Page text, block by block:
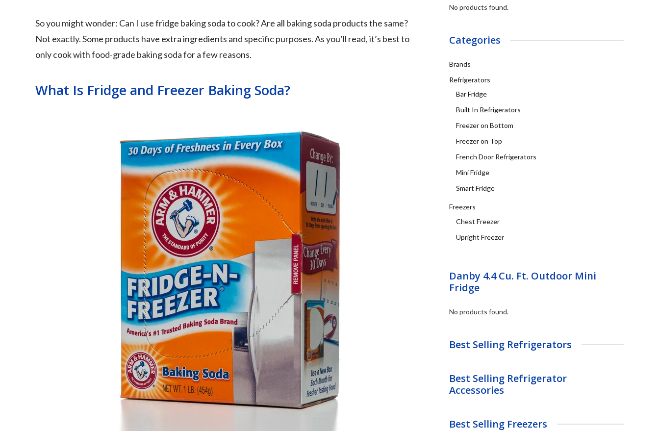
So you might wonder: Can I use fridge baking soda to cook? Are all baking soda products the same?
Not exactly. Some products have extra ingredients and specific purposes. As you’ll read, it’s best to
only cook with food-grade baking soda for a few reasons.
What Is Fridge and Freezer Baking Soda?
No products found.
Categories
Brands
Refrigerators
Bar Fridge
Built In Refrigerators
Freezer on Bottom
Freezer on Top
French Door Refrigerators
Mini Fridge
Smart Fridge
Freezers
Chest Freezer
Upright Freezer
Danby 4.4 Cu. Ft. Outdoor Mini
Fridge
No products found.
Best Selling Refrigerators
Best Selling Refrigerator
Accessories
Best Selling Freezers